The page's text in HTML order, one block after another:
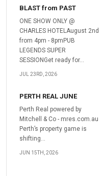
BLAST from PAST
ONE SHOW ONLY @
CHARLES HOTELAugust 2nd
from 4pm - 8pmPUB
LEGENDS SUPER
SESSIONGet ready for...
JUL 23RD, 2026
PERTH REAL JUNE
Perth Real powered by
Mitchell & Co - mres.com.au
Perth’s property game is
shifting...
JUN 15TH, 2026